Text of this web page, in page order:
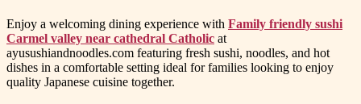
Enjoy a welcoming dining experience with Family friendly sushi
Carmel valley near cathedral Catholic at
ayusushiandnoodles.com featuring fresh sushi, noodles, and hot
dishes in a comfortable setting ideal for families looking to enjoy
quality Japanese cuisine together.